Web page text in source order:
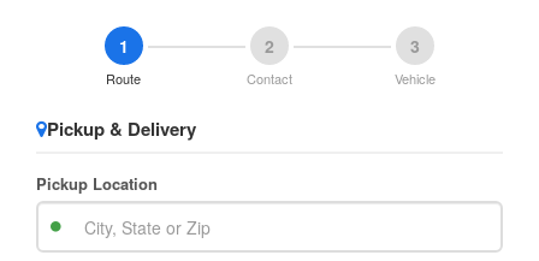
1
Route
2
Contact
3
Vehicle
Pickup & Delivery
Pickup Location